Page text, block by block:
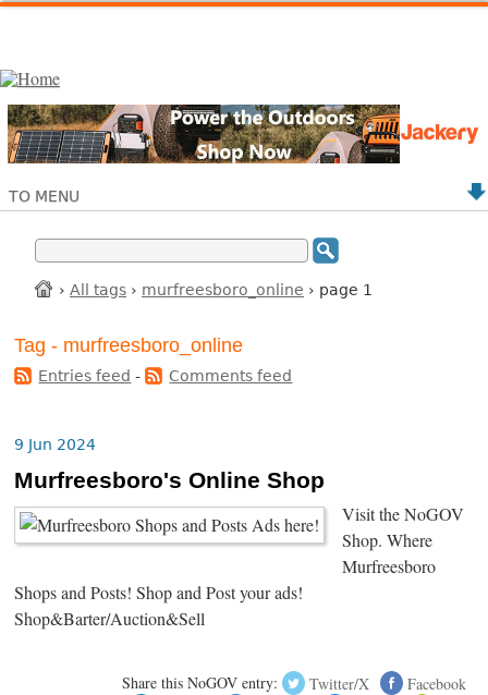
TO MENU
› All tags › murfreesboro_online › page 1
Tag - murfreesboro_online
Entries feed - Comments feed
9 Jun 2024
Murfreesboro's Online Shop
Visit the NoGOV
Shop. Where
Murfreesboro
Shops and Posts! Shop and Post your ads!
Shop&Barter/Auction&Sell
Share this NoGOV entry: Twitter/X
Facebook